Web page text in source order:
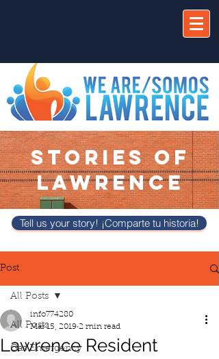
STORIES OF
LAWRENCE
Tell us your story! ¡Comparte tu historia!
Post
All Posts
Gas Emergency
All Posts
Lawrence Resident
info774280
Mar 15, 2019 2 min read